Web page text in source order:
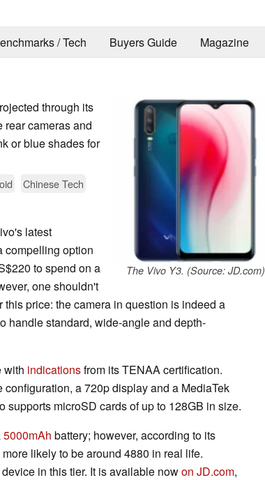
/ Tech Buyers Guide Magazine
The Vivo Y3. (Source: JD.com)
through its
rear cameras and
or blue shades for
Chinese Tech
latest
compelling option
to spend on a
one shouldn't
this price: the camera in question is indeed a
handle standard, wide-angle and depth-
with indicationsfrom its TENAA certification.
a 720p display and a MediaTek
microSD cards of up to 128GB in size.
5000mAh battery; however, according to its
likely to be around 4880 in real life.
in this tier. It is available nowon JD.com,